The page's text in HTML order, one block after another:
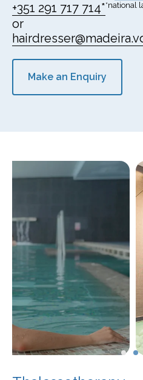
+351 291 717 714**national
or
Make an Enquiry